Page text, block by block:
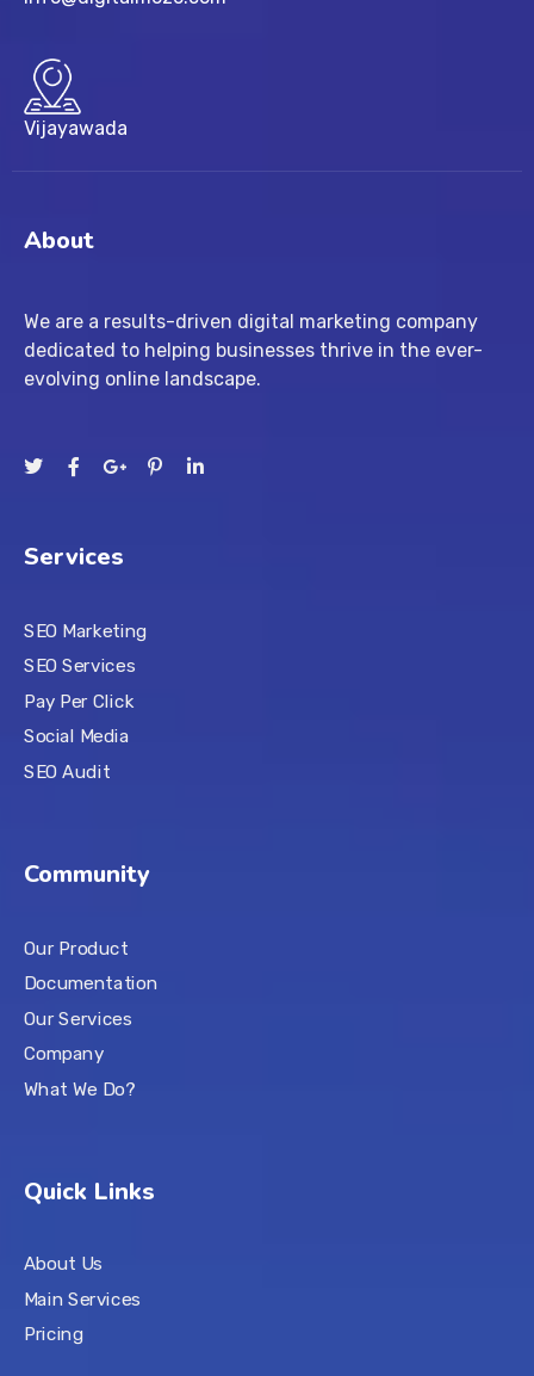
Vijayawada
About
We are a results-driven digital marketing company
dedicated to helping businesses thrive in the ever-
evolving online landscape.
Services
SEO Marketing
SEO Services
Pay Per Click
Social Media
SEO Audit
Community
Our Product
Documentation
Our Services
Company
What We Do?
Quick Links
About Us
Main Services
Pricing